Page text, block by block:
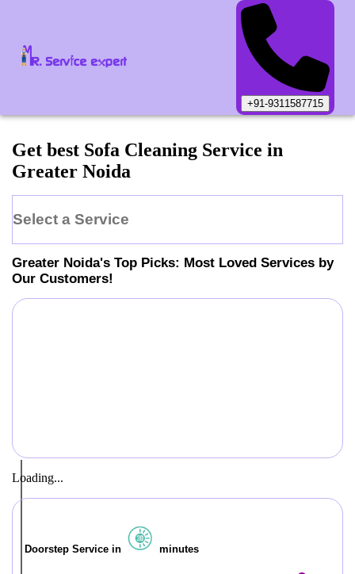
+91-9311587715
Get best Sofa Cleaning Service in
Greater Noida
Select a Service
Greater Noida's Top Picks: Most Loved Services by
Our Customers!
Loading...
Doorstep Service in minutes